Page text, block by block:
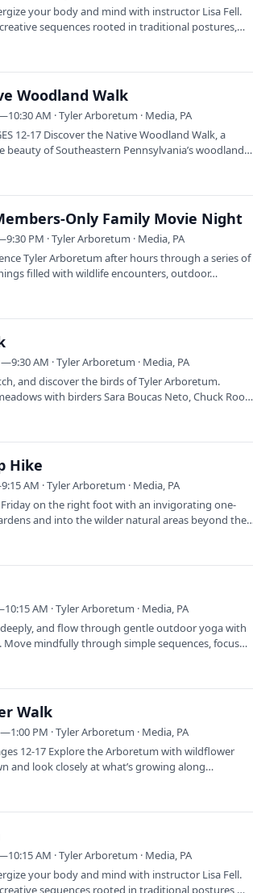
your body and mind with instructor Lisa Fell.
sequences rooted in traditional postures,…
Woodland Walk
AM · Tyler Arboretum · Media, PA
12-17 Discover the Native Woodland Walk, a
of Southeastern Pennsylvania’s woodlands
Only Family Movie Night
PM · Tyler Arboretum · Media, PA
Tyler Arboretum after hours through a series of
filled with wildlife encounters, outdoor…
AM · Tyler Arboretum · Media, PA
and discover the birds of Tyler Arboretum.
with birders Sara Boucas Neto, Chuck Root,
Hike
AM · Tyler Arboretum · Media, PA
Friday on the right foot with an invigorating one-
and into the wilder natural areas beyond the
AM · Tyler Arboretum · Media, PA
and flow through gentle outdoor yoga with
mindfully through simple sequences, focus
Walk
PM · Tyler Arboretum · Media, PA
12-17 Explore the Arboretum with wildflower
and look closely at what’s growing along
AM · Tyler Arboretum · Media, PA
your body and mind with instructor Lisa Fell.
sequences rooted in traditional postures,…